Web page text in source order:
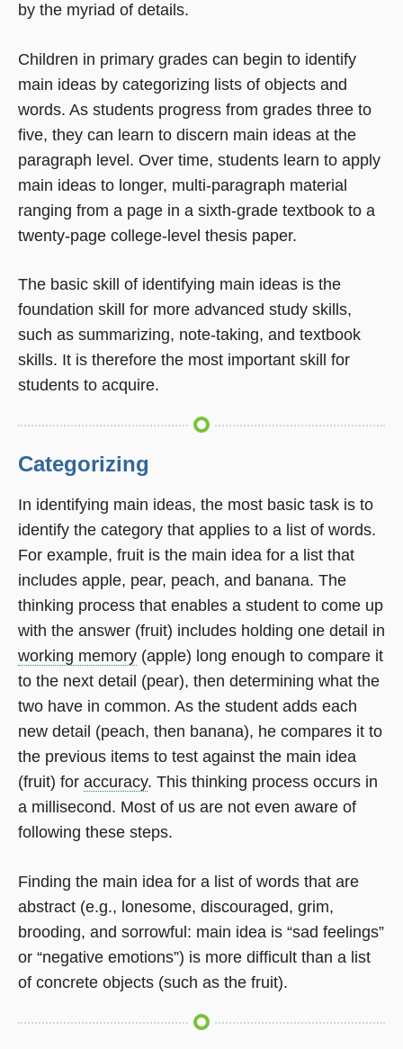
by the myriad of details.
Children in primary grades can begin to identify
main ideas by categorizing lists of objects and
words. As students progress from grades three to
five, they can learn to discern main ideas at the
paragraph level. Over time, students learn to apply
main ideas to longer, multi-paragraph material 
ranging from a page in a sixth-grade textbook to a
twenty-page college-level thesis paper.
The basic skill of identifying main ideas is the
foundation skill for more advanced study skills,
such as summarizing, note-taking, and textbook
skills. It is therefore the most important skill for
students to acquire.
Categorizing
In identifying main ideas, the most basic task is to
identify the category that applies to a list of words.
For example, fruit is the main idea for a list that
includes apple, pear, peach, and banana. The
thinking process that enables a student to come up
with the answer (fruit) includes holding one detail in
working memory (apple) long enough to compare it
to the next detail (pear), then determining what the
two have in common. As the student adds each
new detail (peach, then banana), he compares it to
the previous items to test against the main idea
(fruit) for accuracy. This thinking process occurs in
a millisecond. Most of us are not even aware of
following these steps.
Finding the main idea for a list of words that are
abstract (e.g., lonesome, discouraged, grim,
brooding, and sorrowful: main idea is “sad feelings”
or “negative emotions”) is more difficult than a list
of concrete objects (such as the fruit).